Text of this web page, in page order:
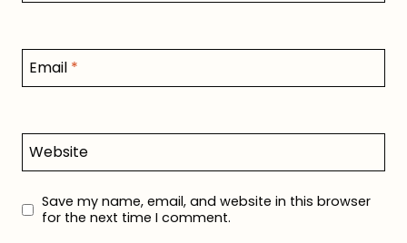
Email *
Website
Save my name, email, and website in this browser
for the next time I comment.